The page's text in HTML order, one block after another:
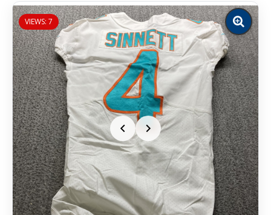
VIEWS: 7
Zoom
image